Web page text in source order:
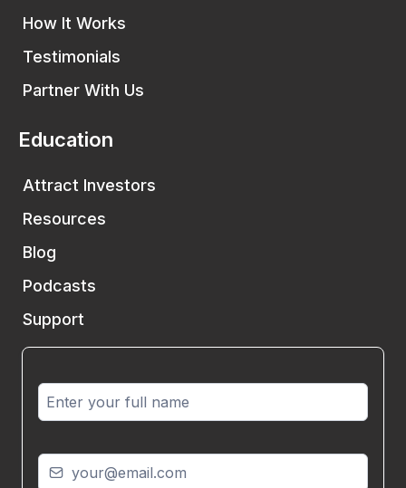
How It Works
Testimonials
Partner With Us
Education
Attract Investors
Resources
Blog
Podcasts
Support